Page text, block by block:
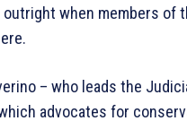
outright when members of
– who leads the
advocates for